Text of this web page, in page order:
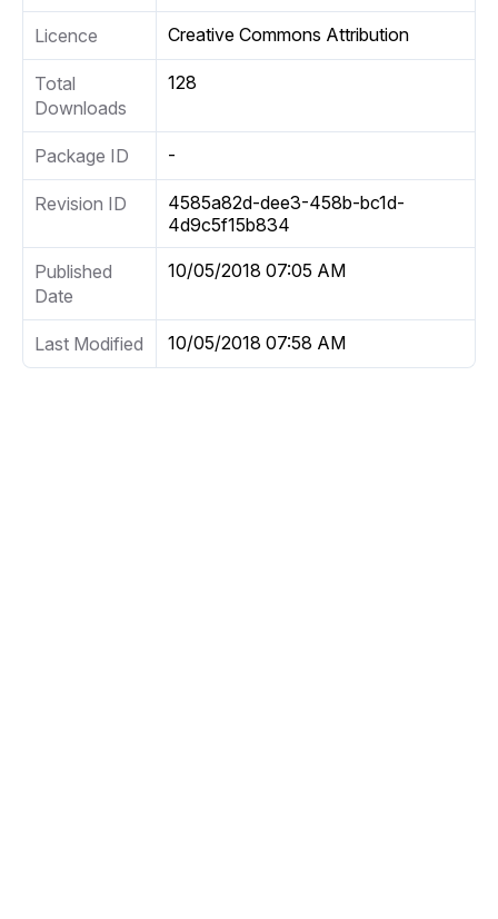
Licence Creative Commons Attribution
Total
Downloads
128
Package ID -
Revision ID
4585a82d-dee3-458b-bc1d-
4d9c5f15b834
Published
Date
10/05/2018 07:05 AM
Last Modified 10/05/2018 07:58 AM